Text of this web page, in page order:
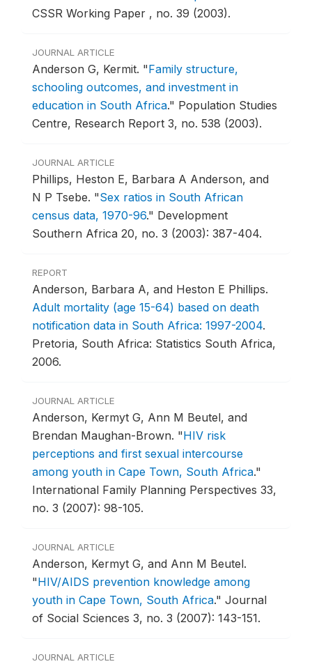
CSSR Working Paper , no. 39 (2003).
JOURNAL ARTICLE
Anderson G, Kermit. "Family structure,
schooling outcomes, and investment in
education in South Africa." Population Studies
Centre, Research Report 3, no. 538 (2003).
JOURNAL ARTICLE
Phillips, Heston E, Barbara A Anderson, and
N P Tsebe. "Sex ratios in South African
census data, 1970-96." Development
Southern Africa 20, no. 3 (2003): 387-404.
REPORT
Anderson, Barbara A, and Heston E Phillips.
Adult mortality (age 15-64) based on death
notification data in South Africa: 1997-2004.
Pretoria, South Africa: Statistics South Africa,
2006.
JOURNAL ARTICLE
Anderson, Kermyt G, Ann M Beutel, and
Brendan Maughan-Brown. "HIV risk
perceptions and first sexual intercourse
among youth in Cape Town, South Africa."
International Family Planning Perspectives 33,
no. 3 (2007): 98-105.
JOURNAL ARTICLE
Anderson, Kermyt G, and Ann M Beutel.
"HIV/AIDS prevention knowledge among
youth in Cape Town, South Africa." Journal
of Social Sciences 3, no. 3 (2007): 143-151.
JOURNAL ARTICLE